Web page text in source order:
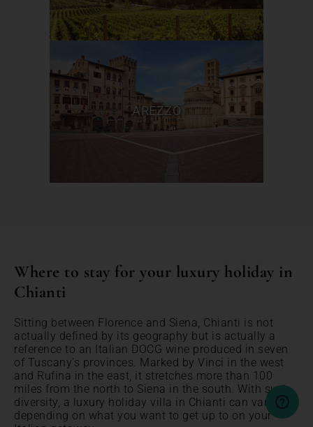
AREZZO
Where to stay for your luxury holiday in
Chianti
Sitting between Florence and Siena, Chianti is not
actually defined by its geography but is actually a
reference to an Italian DOCG wine produced in seven
of Tuscany’s provinces. Marked by Vinci in the west
and Rufina in the east, it stretches more than 100
miles from the north to Siena in the south. With such
diversity, a luxury holiday villa in Chianti can vary
depending on what you want to get up to on your